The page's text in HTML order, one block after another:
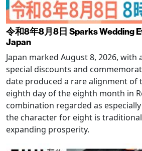
令和8年8月8日 Sparks Wedding
Japan
Japan marked August 8, 2026, with
special discounts and
date produced a rare alignment of
eighth day of the eighth month in
combination regarded as
the character for eight is
expanding prosperity.